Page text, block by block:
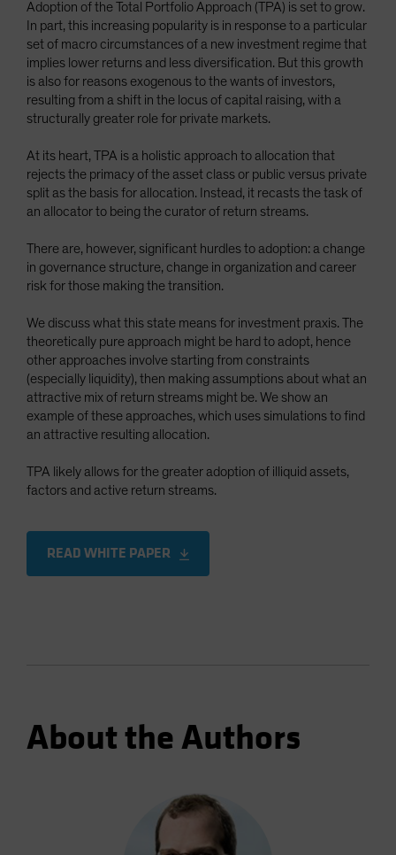
Singapore
South Korea - 대한민국
Spain
Sweden
Switzerland
Taiwan - 台灣
United States (US Citizens)
Adoption of the Total Portfolio Approach (TPA) is set to grow.
In part, this increasing popularity is in response to a particular
set of macro circumstances of a new investment regime that
implies lower returns and less diversification. But this growth
is also for reasons exogenous to the wants of investors,
resulting from a shift in the locus of capital raising, with a
structurally greater role for private markets.
At its heart, TPA is a holistic approach to allocation that
rejects the primacy of the asset class or public versus private
split as the basis for allocation. Instead, it recasts the task of
an allocator to being the curator of return streams.
There are, however, significant hurdles to adoption: a change
in governance structure, change in organization and career
risk for those making the transition.
We discuss what this state means for investment praxis. The
theoretically pure approach might be hard to adopt, hence
other approaches involve starting from constraints
(especially liquidity), then making assumptions about what an
attractive mix of return streams might be. We show an
example of these approaches, which uses simulations to find
an attractive resulting allocation.
TPA likely allows for the greater adoption of illiquid assets,
factors and active return streams.
READ WHITE PAPER
About the Authors